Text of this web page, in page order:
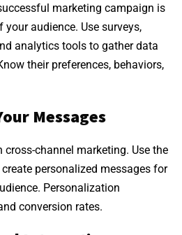
marketing campaign is
audience. Use surveys,
analytics tools to gather data
their preferences, behaviors,
Messages
channel marketing. Use the
personalized messages for
Personalization
conversion rates.